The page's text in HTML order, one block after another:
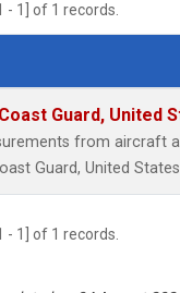
- 1] of 1 records.
Guard, United
from aircraft
Guard, United
- 1] of 1 records.